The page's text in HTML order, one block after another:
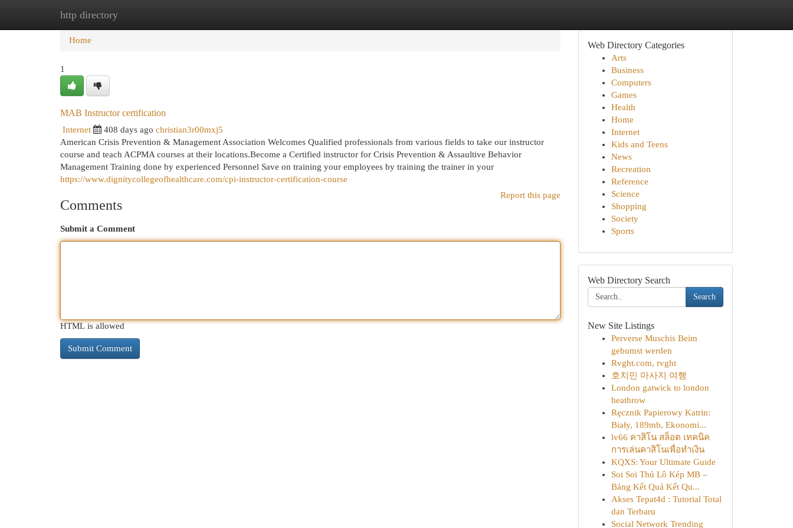
http directory
Home
Home
1
MAB Instructor certification
Internet 408 days ago christian3r00mxj5
American Crisis Prevention & Management Association Welcomes Qualified professionals from various fields to take our instructor
course and teach ACPMA courses at their locations.Become a Certified instructor for Crisis Prevention & Assaultive Behavior
Management Training done by experienced Personnel Save on training your employees by training the trainer in your
https://www.dignitycollegeofhealthcare.com/cpi-instructor-certification-course
Report this page
Comments
Submit a Comment
HTML is allowed
Web Directory Categories
Arts
Business
Computers
Games
Health
Home
Internet
Kids and Teens
News
Recreation
Reference
Science
Shopping
Society
Sports
Web Directory Search
Search
New Site Listings
Perverse Muschis Beim
gebumst werden
Rvght.com, rvght
호치민 마사지 여행
London gatwick to london
heathrow
Ręcznik Papierowy Katrin:
Biały, 189mb, Ekonomi...
lv66 คาสิโน สล็อต เทคนิค
การเล่นคาสิโนเพื่อทำเงิน
KQXS: Your Ultimate Guide
Soi Soi Thủ Lô Kép MB –
Bảng Kết Quả Kết Qu...
Akses Tepat4d : Tutorial Total
dan Terbaru
Social Network Trending